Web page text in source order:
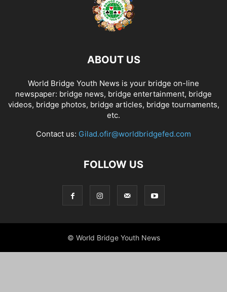
ABOUT US
World Bridge Youth News is your bridge on-line
newspaper: bridge news, bridge entertainment, bridge
videos, bridge photos, bridge articles, bridge tournaments,
etc.
Contact us: Gilad.ofir@worldbridgefed.com
FOLLOW US
© World Bridge Youth News